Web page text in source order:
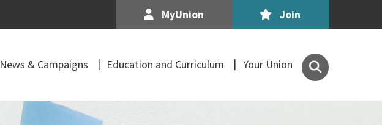
MyUnion Join
News & Campaigns Education and Curriculum Your Union
Search
the
of